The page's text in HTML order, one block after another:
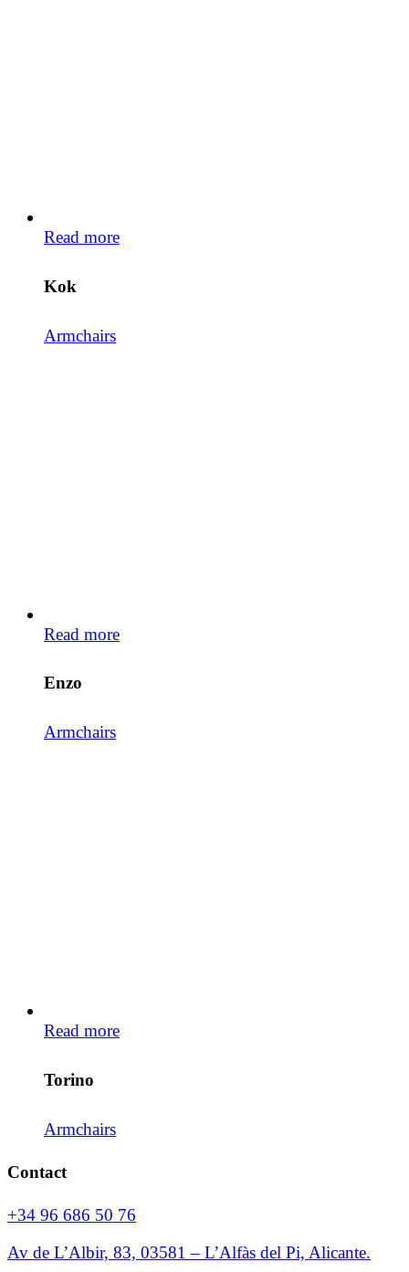
Read more
Kok
Armchairs
Read more
Enzo
Armchairs
Read more
Torino
Armchairs
Contact
+34 96 686 50 76
Av de L’Albir, 83, 03581 – L’Alfàs del Pi, Alicante.